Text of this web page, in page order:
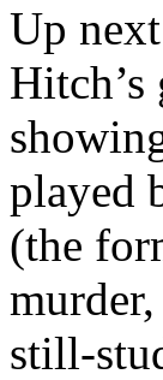
Up
played
(the
still-